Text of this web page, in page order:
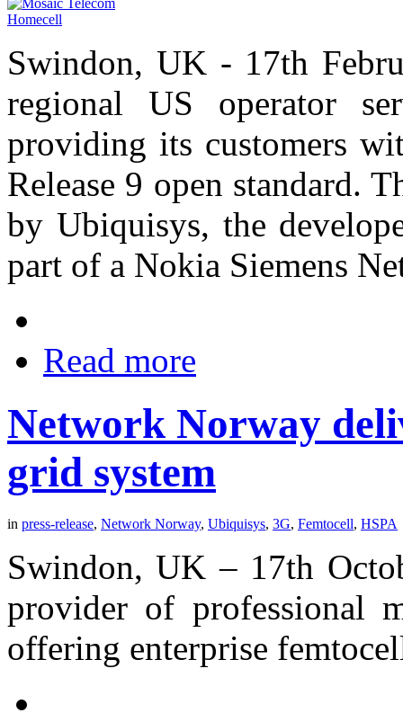
Swindon, UK - 17th
regional US operator
providing its customers
Release 9 open standard.
by Ubiquisys, the
part of a Nokia Siemens
Read more
Network Norway
grid system
in press-release, Network Norway, Ubiquisys, 3G, Femtocell, HSPA
Swindon, UK – 17th
provider of professional
offering enterprise